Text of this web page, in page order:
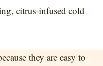
citrus-infused cold
they are easy to